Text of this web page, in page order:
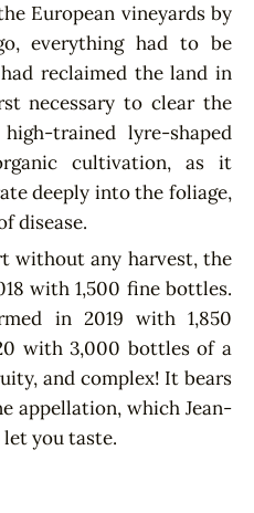
European vineyards by
everything had to be
reclaimed the land in
necessary to clear the
trained lyre-shaped
cultivation, as it
deeply into the foliage,
disease.
without any harvest, the
with 1,500 fine bottles.
in 2019 with 1,850
with 3,000 bottles of a
and complex! It bears
appellation, which Jean-
you taste.